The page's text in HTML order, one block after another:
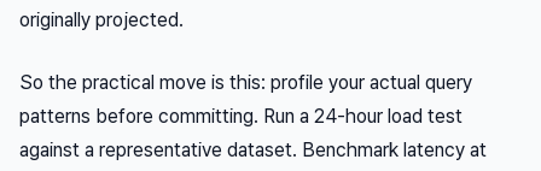
originally projected.
So the practical move is this: profile your actual query
patterns before committing. Run a 24-hour load test
against a representative dataset. Benchmark latency at